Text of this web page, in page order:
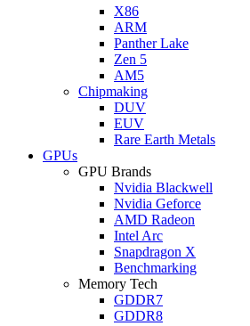
X86
ARM
Panther Lake
Zen 5
AM5
Chipmaking
DUV
EUV
Rare Earth Metals
GPUs
GPU Brands
Nvidia Blackwell
Nvidia Geforce
AMD Radeon
Intel Arc
Snapdragon X
Benchmarking
Memory Tech
GDDR7
GDDR8